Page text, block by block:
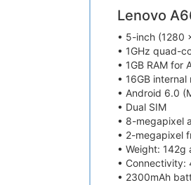
Lenovo
• 5-inch (1280
• 1GHz quad-
• 1GB RAM for
• 16GB
• Android 6.0
• Dual SIM
• 8-megapixel
• 2-megapixel
• Weight: 142g
• Connectivity:
• 2300mAh